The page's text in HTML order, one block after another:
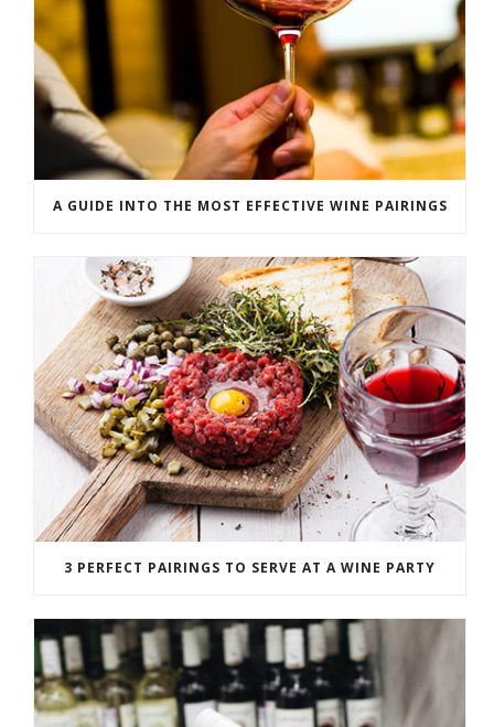
A GUIDE INTO THE MOST EFFECTIVE WINE PAIRINGS
3 PERFECT PAIRINGS TO SERVE AT A WINE PARTY